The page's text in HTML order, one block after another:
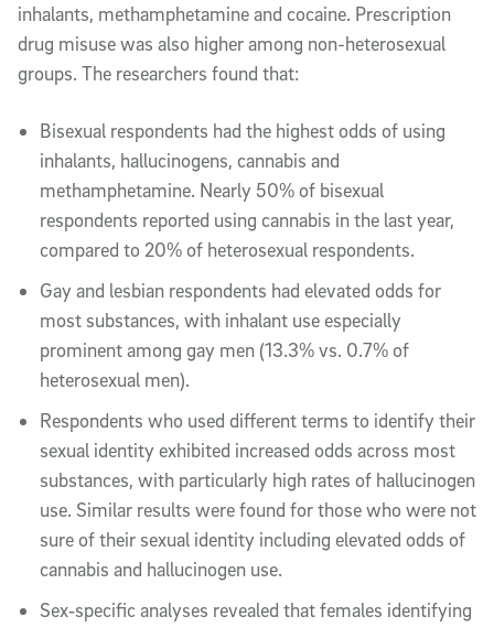
inhalants, methamphetamine and cocaine. Prescription
drug misuse was also higher among non-heterosexual
groups. The researchers found that:
Bisexual respondents had the highest odds of using
inhalants, hallucinogens, cannabis and
methamphetamine. Nearly 50% of bisexual
respondents reported using cannabis in the last year,
compared to 20% of heterosexual respondents.
Gay and lesbian respondents had elevated odds for
most substances, with inhalant use especially
prominent among gay men (13.3% vs. 0.7% of
heterosexual men).
Respondents who used different terms to identify their
sexual identity exhibited increased odds across most
substances, with particularly high rates of hallucinogen
use. Similar results were found for those who were not
sure of their sexual identity including elevated odds of
cannabis and hallucinogen use.
Sex‑specific analyses revealed that females identifying